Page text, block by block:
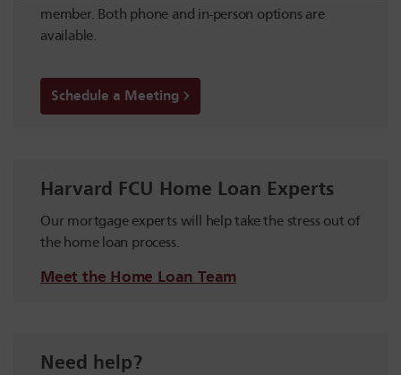
member. Both phone and in-person options are
available.
Schedule a Meeting
Harvard FCU Home Loan Experts
Our mortgage experts will help take the stress out of
the home loan process.
Meet the Home Loan Team
Need help?